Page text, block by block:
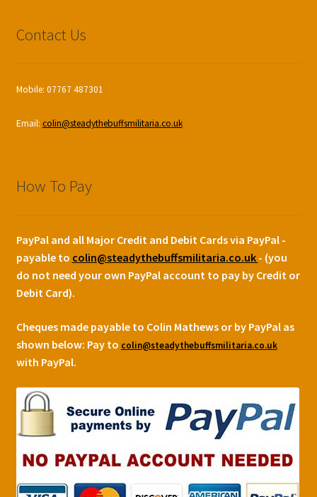
Contact Us
Mobile: 07767 487301
Email: colin@steadythebuffsmilitaria.co.uk
How To Pay
PayPal and all Major Credit and Debit Cards via PayPal -
payable to colin@steadythebuffsmilitaria.co.uk - (you
do not need your own PayPal account to pay by Credit or
Debit Card).
Cheques made payable to Colin Mathews or by PayPal as
shown below: Pay to colin@steadythebuffsmilitaria.co.uk
with PayPal.